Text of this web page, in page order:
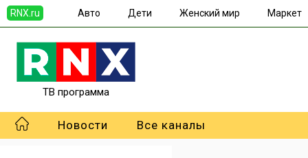
RNX.ru Авто Дети Женский мир Маркет
ТВ программа
Новости Все каналы